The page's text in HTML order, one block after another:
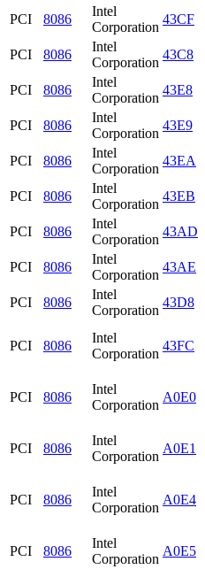
PCI 8086
Intel
Corporation
43CF
PCI
8086
Intel
Corporation
43C8
PCI
8086
Intel
Corporation
43E8
PCI
8086
Intel
Corporation
43E9
PCI
8086
Intel
Corporation
43EA
PCI
8086
Intel
Corporation
43EB
PCI
8086
Intel
Corporation
43AD
PCI
8086
Intel
Corporation
43AE
PCI
8086
Intel
Corporation
43D8
PCI 8086
Intel
Corporation
43FC
PCI 8086
Intel
Corporation
A0E0
PCI 8086
Intel
Corporation
A0E1
PCI 8086
Intel
Corporation
A0E4
PCI 8086
Intel
Corporation
A0E5